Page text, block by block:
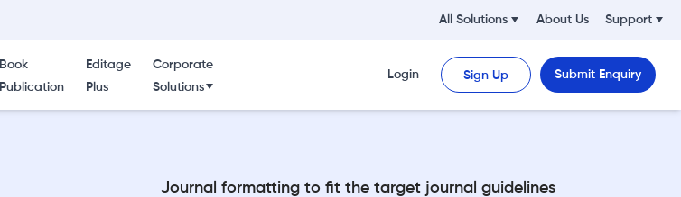
All Solutions About Us Support
Book
Publication
Editage
Plus
Corporate
Solutions
Login Sign Up Submit Enquiry
Journal formatting to fit the target journal guidelines